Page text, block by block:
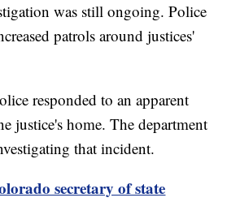
was still ongoing. Police
patrols around justices'
responded to an apparent
justice's home. The department
that incident.
secretary of state